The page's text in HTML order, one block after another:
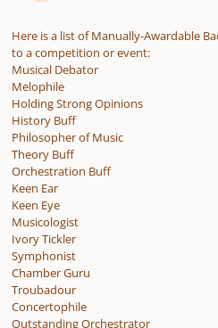
Here is a list of Manually-Awardable
to a competition or event:
Musical Debator
Melophile
Holding Strong Opinions
History Buff
Philosopher of Music
Theory Buff
Orchestration Buff
Keen Ear
Keen Eye
Musicologist
Ivory Tickler
Symphonist
Chamber Guru
Troubadour
Concertophile
Outstanding Orchestrator